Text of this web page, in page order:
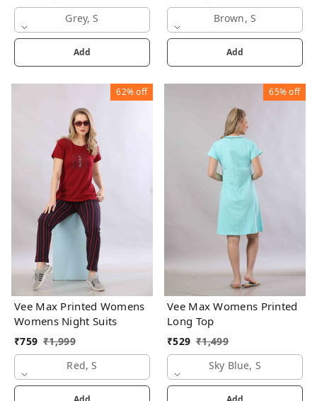
Grey, S
Add
Brown, S
Add
62%off
Vee Max Printed Womens
Womens Night Suits
₹759 ₹1,999
Red, S
65%off
Vee Max Womens Printed
Long Top
₹529 ₹1,499
Sky Blue, S